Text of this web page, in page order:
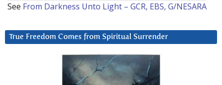
See From Darkness Unto Light – GCR, EBS, G/NESARA
True Freedom Comes from Spiritual Surrender